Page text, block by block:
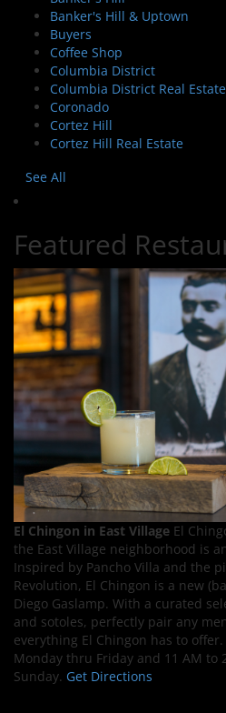
Banker's Hill & Uptown
Buyers
Coffee Shop
Columbia District
Columbia District Real Estate
Coronado
Cortez Hill
Cortez Hill Real Estate
See All
Featured
El Chingon in East Village El
the East Village neighborhood is
Inspired by Pancho Villa and the
Revolution, El Chingon is a new
Diego Gaslamp. With a curated
and sotoles, perfectly pair any
everything El Chingon has to
Monday thru Friday and 11 AM to
Sunday. Get Directions